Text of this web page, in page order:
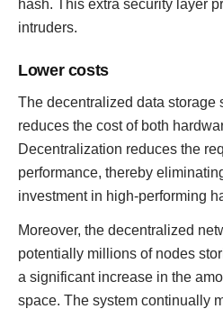
hash. This extra security layer
intruders.
Lower costs
The decentralized data storage
reduces the cost of both
Decentralization reduces the
performance, thereby
investment in high-performing
Moreover, the decentralized
potentially millions of nodes
a significant increase in the
space. The system continually